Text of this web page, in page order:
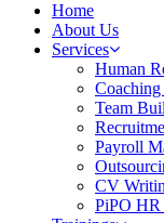
Home
About Us
Services
Human
Team
Payroll
CV
PiPO HR